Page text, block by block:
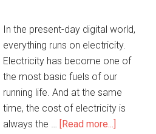
In the present-day digital world,
everything runs on electricity.
Electricity has become one of
the most basic fuels of our
running life. And at the same
time, the cost of electricity is
always the … [Read more...]